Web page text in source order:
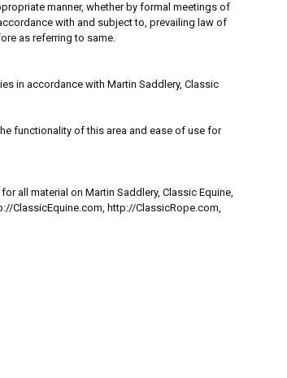
manner, whether by formal meetings of
with and subject to, prevailing law of
as referring to same.
in accordance with Martin Saddlery, Classic
functionality of this area and ease of use for
all material on Martin Saddlery, Classic Equine,
ClassicEquine.com, http://ClassicRope.com,